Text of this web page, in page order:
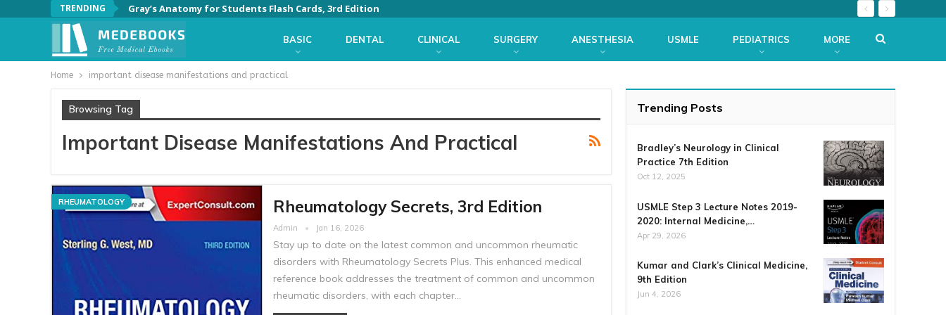
TRENDING Gray’s Anatomy for Students Flash Cards, 3rd Edition
BASIC DENTAL CLINICAL SURGERY ANESTHESIA USMLE PEDIATRICS MORE
Home important disease manifestations and practical
Browsing Tag
Important Disease Manifestations And Practical
RHEUMATOLOGY Rheumatology Secrets, 3rd Edition
Admin Jan 16, 2026
Stay up to date on the latest common and uncommon rheumatic
disorders with Rheumatology Secrets Plus. This enhanced medical
reference book addresses the treatment of common and uncommon
rheumatic disorders, with each chapter…
Trending Posts
Bradley’s Neurology in Clinical
Practice 7th Edition
Oct 12, 2025
USMLE Step 3 Lecture Notes 2019-
2020: Internal Medicine,…
Apr 29, 2026
Kumar and Clark’s Clinical Medicine,
9th Edition
Jun 4, 2026